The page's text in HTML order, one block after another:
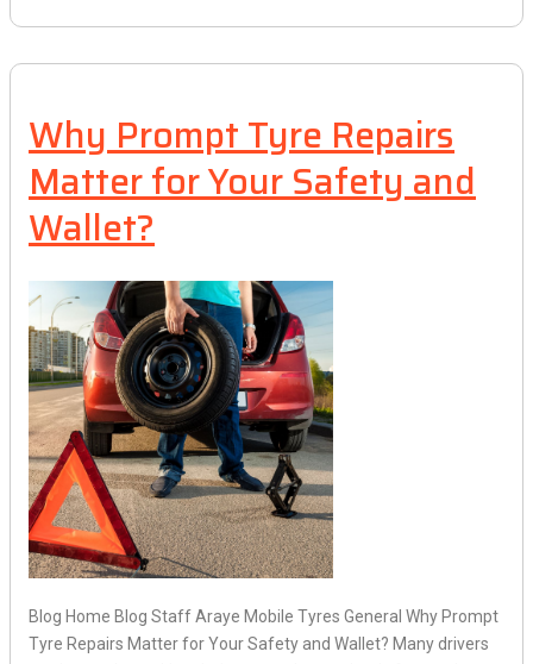
Why Prompt Tyre Repairs
Matter for Your Safety and
Wallet?
Blog Home Blog Staff Araye Mobile Tyres General Why Prompt
Tyre Repairs Matter for Your Safety and Wallet? Many drivers